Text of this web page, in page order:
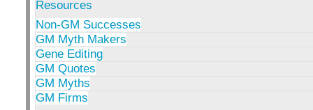
Resources
Non-GM Successes
GM Myth Makers
Gene Editing
GM Quotes
GM Myths
GM Firms